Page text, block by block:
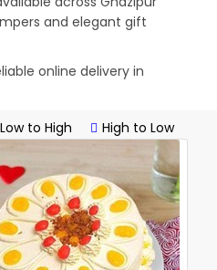
and elegant gift
online delivery in
Low to High High to Low